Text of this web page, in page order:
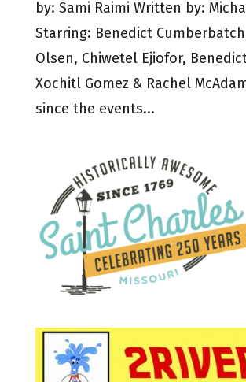
by: Sami Raimi Written by:
Starring: Benedict
Olsen, Chiwetel Ejiofor,
Xochitl Gomez & Rachel
since the events...